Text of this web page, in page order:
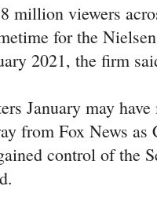
million viewers
for the
2021, the firm
January may
from Fox News as
control of the